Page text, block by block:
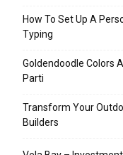
How To Set Up A
Typing
Goldendoodle Colors
Parti
Transform Your
Builders